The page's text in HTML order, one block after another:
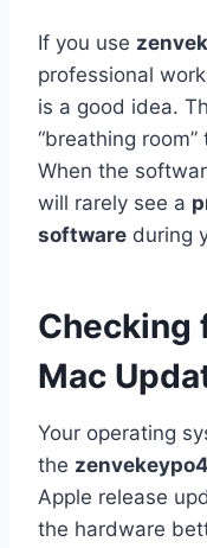
If you use
professional
is a good idea.
“breathing
When the
will rarely see a
software during
Checking
Mac
Your operating
the
Apple release
the hardware